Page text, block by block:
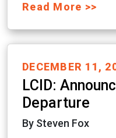
Read More >>
DECEMBER 11,
LCID:
Departure
By Steven Fox